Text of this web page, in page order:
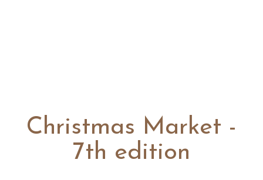
Christmas Market -
7th edition